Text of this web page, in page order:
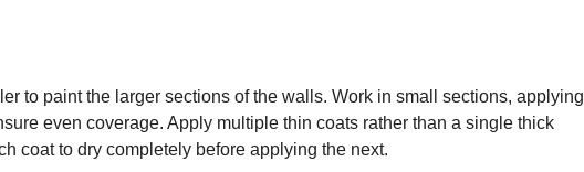
to paint the larger sections of the walls. Work in small sections, applying
even coverage. Apply multiple thin coats rather than a single thick
coat to dry completely before applying the next.